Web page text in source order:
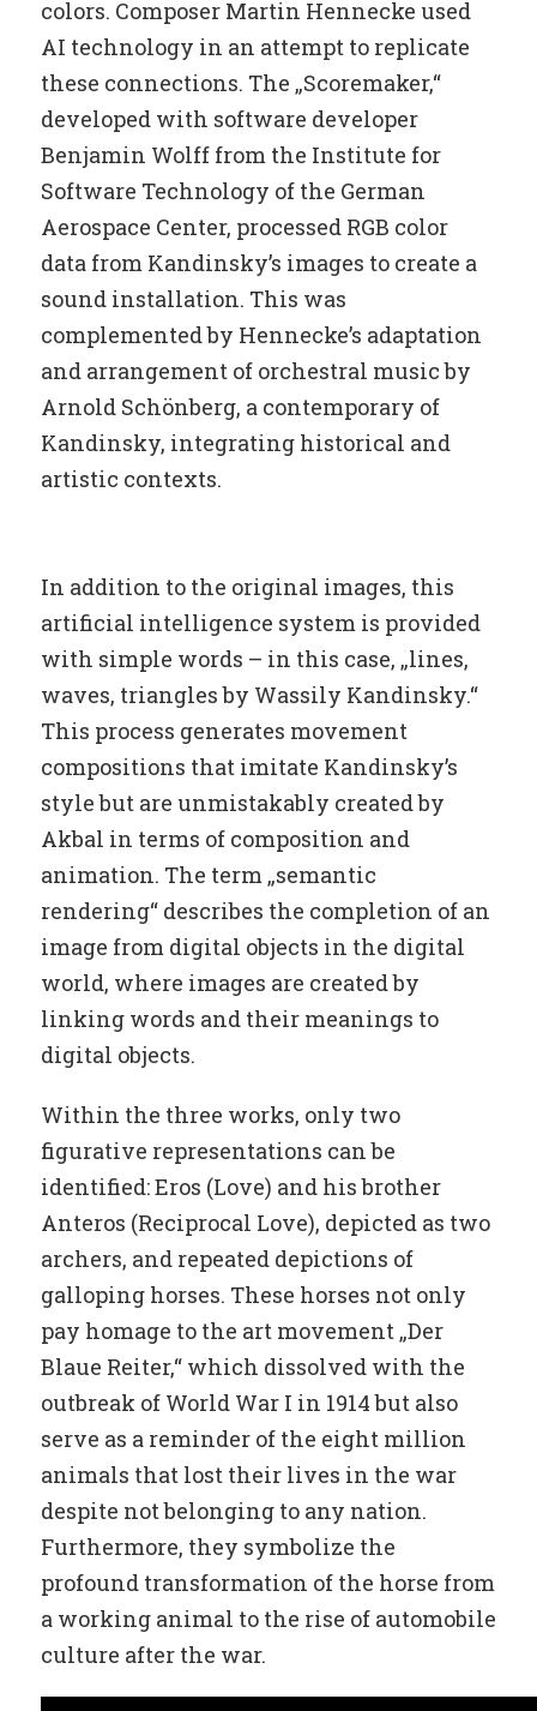
colors. Composer Martin Hennecke used
AI technology in an attempt to replicate
these connections. The „Scoremaker,“
developed with software developer
Benjamin Wolff from the Institute for
Software Technology of the German
Aerospace Center, processed RGB color
data from Kandinsky’s images to create a
sound installation. This was
complemented by Hennecke’s adaptation
and arrangement of orchestral music by
Arnold Schönberg, a contemporary of
Kandinsky, integrating historical and
artistic contexts.
In addition to the original images, this
artificial intelligence system is provided
with simple words – in this case, „lines,
waves, triangles by Wassily Kandinsky.“
This process generates movement
compositions that imitate Kandinsky’s
style but are unmistakably created by
Akbal in terms of composition and
animation. The term „semantic
rendering“ describes the completion of an
image from digital objects in the digital
world, where images are created by
linking words and their meanings to
digital objects.
Within the three works, only two
figurative representations can be
identified: Eros (Love) and his brother
Anteros (Reciprocal Love), depicted as two
archers, and repeated depictions of
galloping horses. These horses not only
pay homage to the art movement „Der
Blaue Reiter,“ which dissolved with the
outbreak of World War I in 1914 but also
serve as a reminder of the eight million
animals that lost their lives in the war
despite not belonging to any nation.
Furthermore, they symbolize the
profound transformation of the horse from
a working animal to the rise of automobile
culture after the war.